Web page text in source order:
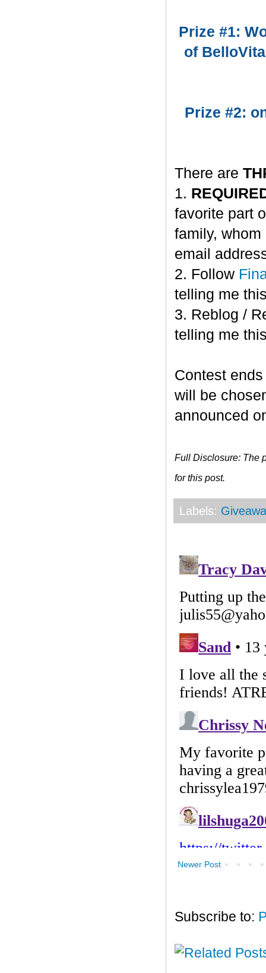
Prize #1:
of
Prize #2:
There are
1.
favorite part
family,
email
2. Follow
telling me
3. Reblog /
telling me
Contest ends
will be
announced
Full Disclosure: The
for this post.
Labels:
Newer Post
Subscribe to: